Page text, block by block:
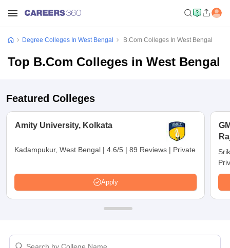
Degree Colleges In West Bengal B.Com Colleges In West Bengal
Top B.Com Colleges in West Bengal
Featured Colleges
Amity University, Kolkata
Kadampukur, West Bengal | 4.6/5 | 89 Reviews | Private
Apply